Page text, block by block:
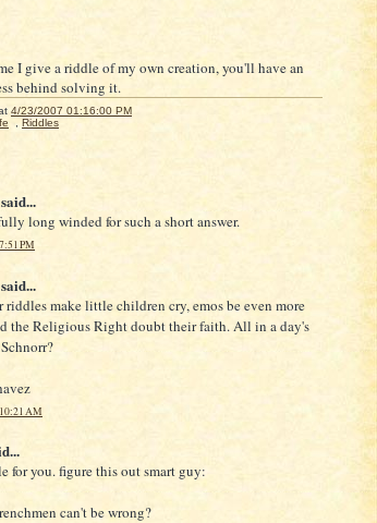
I give a riddle of my own creation, you'll have an
behind solving it.
4/23/2007 01:16:00 PM
Riddles
long winded for such a short answer.
PM
riddles make little children cry, emos be even more
the Religious Right doubt their faith. All in a day's
AM
for you. figure this out smart guy:
can't be wrong?